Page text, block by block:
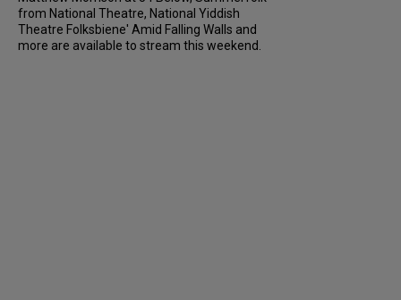
from National Theatre, National Yiddish
Theatre Folksbiene' Amid Falling Walls and
more are available to stream this weekend.